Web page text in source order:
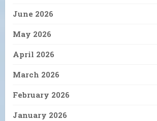
June 2026
May 2026
April 2026
March 2026
February 2026
January 2026